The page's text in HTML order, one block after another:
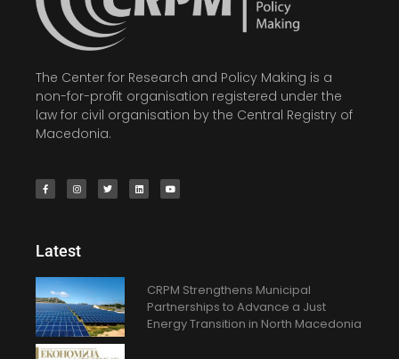
The Center for Research and Policy Making is a
non-for-profit organisation registered under the
law for civil organisation by the Central Registry of
Macedonia.
Latest
CRPM Strengthens Municipal
Partnerships to Advance a Just
Energy Transition in North Macedonia